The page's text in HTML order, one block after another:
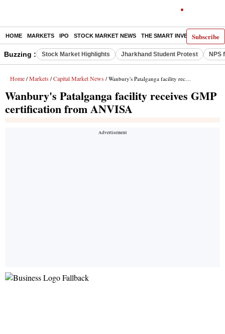
Subscribe
HOME MARKETS IPO STOCK MARKET NEWS THE SMART INVESTOR
Buzzing : Stock Market Highlights Jharkhand Student Protest NPS
Home / Markets / Capital Market News / Wanbury's Patalganga facility receives GMP certification from ANVISA
Wanbury's Patalganga facility receives GMP
certification from ANVISA